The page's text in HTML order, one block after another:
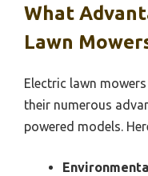
What
Lawn
Electric lawn
their numerous
powered models.